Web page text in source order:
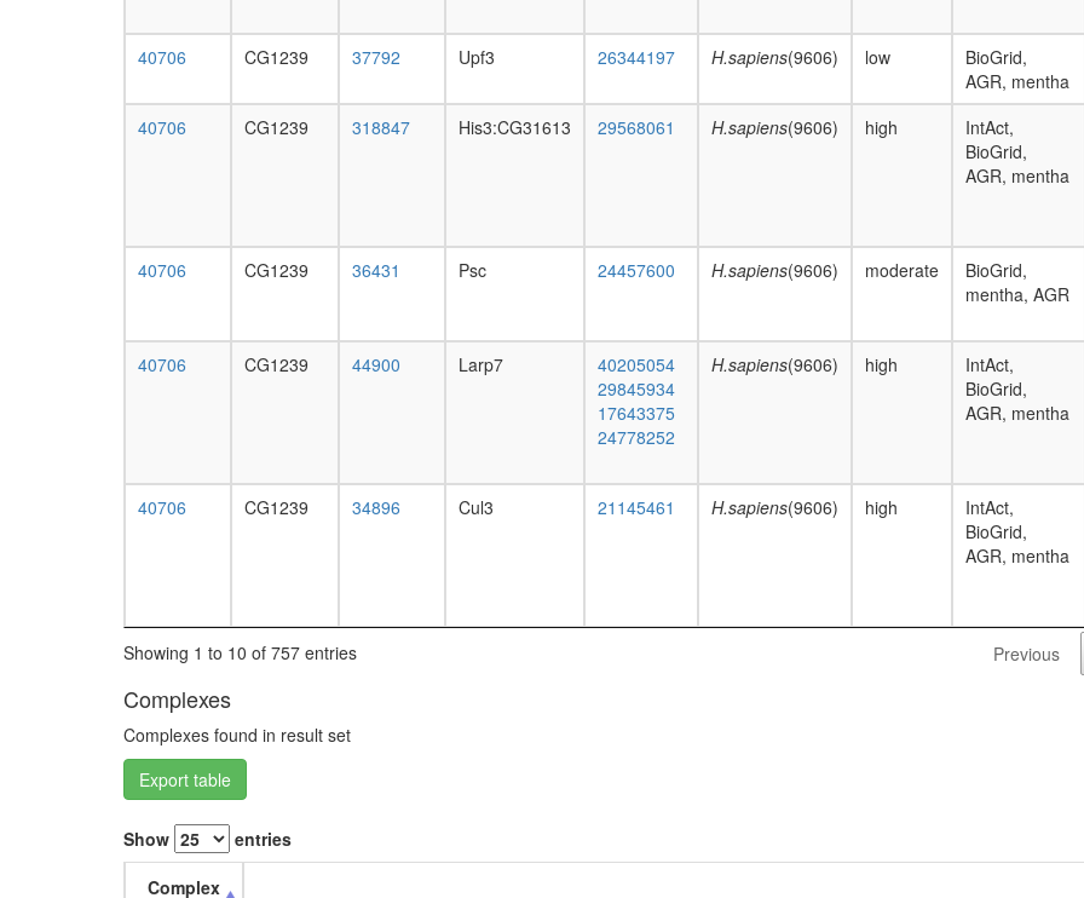
40706 CG1239 37792 Upf3 26344197 H.sapiens(9606) low
BioGrid,
AGR, mentha
40706 CG1239 318847 His3:CG31613 29568061 H.sapiens(9606) high
IntAct,
BioGrid,
AGR, mentha
40706 CG1239 36431 Psc 24457600 H.sapiens(9606) moderate
BioGrid,
mentha, AGR
40706 CG1239 44900 Larp7
40205054
29845934
17643375
24778252
H.sapiens(9606) high
IntAct,
BioGrid,
AGR, mentha
40706 CG1239 34896 Cul3 21145461 H.sapiens(9606) high
IntAct,
BioGrid,
AGR, mentha
Showing 1 to 10 of 757 entries Previous
Complexes
Complexes found in result set
Export table
Show entries
Complex